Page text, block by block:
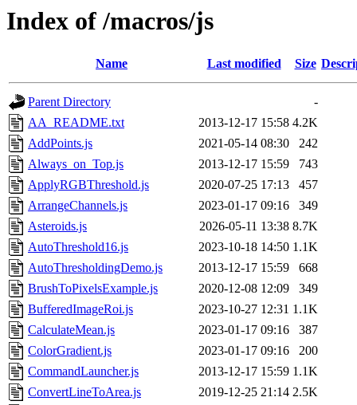
Index of /macros/js
Name Last modified Size
Parent Directory
-
AA_README.txt
2013-12-17 15:58 4.2K
AddPoints.js
2021-05-14 08:30
242
Always_on_Top.js
2013-12-17 15:59
743
ApplyRGBThreshold.js
2020-07-25 17:13
457
ArrangeChannels.js
2023-01-17 09:16
349
Asteroids.js
2026-05-11 13:38 8.7K
AutoThreshold16.js
2023-10-18 14:50 1.1K
AutoThresholdingDemo.js
2013-12-17 15:59
668
BrushToPixelsExample.js
2020-12-08 12:09
349
BufferedImageRoi.js
2023-10-27 12:31 1.1K
CalculateMean.js
2023-01-17 09:16
387
ColorGradient.js
2023-01-17 09:16
200
CommandLauncher.js
2013-12-17 15:59 1.1K
ConvertLineToArea.js
2019-12-25 21:14 2.5K